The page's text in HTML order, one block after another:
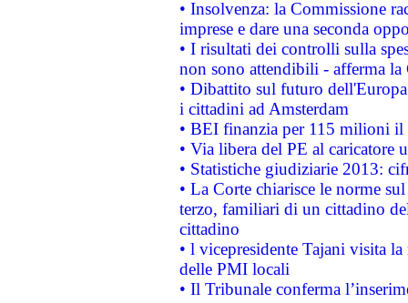
• Insolvenza: la Commissione
imprese e dare una seconda
• I risultati dei controlli sulla
non sono attendibili - afferma la
• Dibattito sul futuro
i cittadini ad Amsterdam
• BEI finanzia per 115 milioni
• Via libera del PE al caricatore
• Statistiche giudiziarie 2013:
• La Corte chiarisce le norme
terzo, familiari di un cittadino
cittadino
• l vicepresidente Tajani visita
delle PMI locali
• Il Tribunale conferma